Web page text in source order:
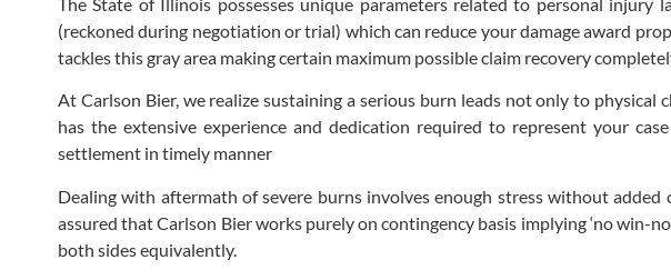
(reckoned during negotiation or trial) which can reduce your damage award
tackles this gray area making certain maximum possible claim recovery
At Carlson Bier, we realize sustaining a serious burn leads not only to
has the extensive experience and dedication required to represent your
settlement in timely manner
Dealing with aftermath of severe burns involves enough stress without
assured that Carlson Bier works purely on contingency basis implying ‘no win-
both sides equivalently.